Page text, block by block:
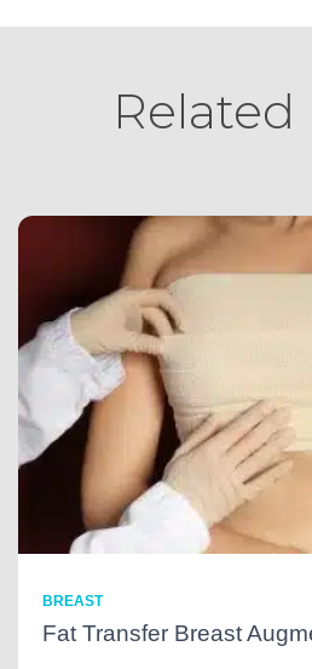
Related
BREAST
Fat Transfer Breast